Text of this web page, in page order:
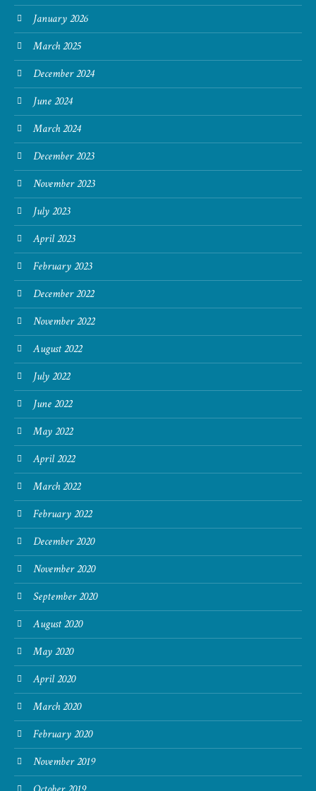
January 2026
March 2025
December 2024
June 2024
March 2024
December 2023
November 2023
July 2023
April 2023
February 2023
December 2022
November 2022
August 2022
July 2022
June 2022
May 2022
April 2022
March 2022
February 2022
December 2020
November 2020
September 2020
August 2020
May 2020
April 2020
March 2020
February 2020
November 2019